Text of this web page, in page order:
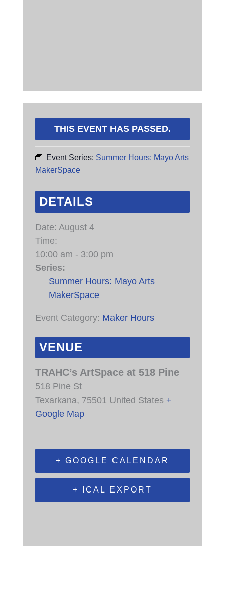
THIS EVENT HAS PASSED.
Event Series: Summer Hours: Mayo Arts
MakerSpace
DETAILS
Date: August 4
Time:
10:00 am - 3:00 pm
Series:
Summer Hours: Mayo Arts
MakerSpace
Event Category: Maker Hours
VENUE
TRAHC’s ArtSpace at 518 Pine
518 Pine St
Texarkana, 75501 United States +
Google Map
+ GOOGLE CALENDAR
+ ICAL EXPORT